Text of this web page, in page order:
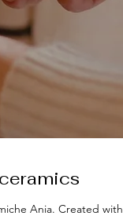
Ania. Created with